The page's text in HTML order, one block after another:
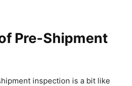
Pre-Shipment
inspection is a bit like